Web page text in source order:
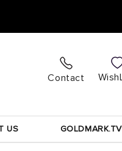
Contact
US GOLDMARK.TV